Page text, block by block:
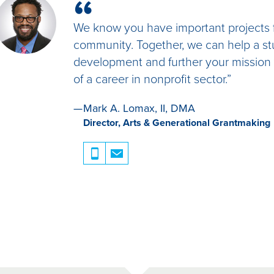
they believe will be the best fit. Please note
acceptable, organizations must contact the
information for an additional applicant.
Once the organization has chosen the
Foundation.
Foundation staff will contact each potential
Once the applicant’s background check is
the Fellow that he or she has been
“
We know you have important
community. Together, we can help a
development and further your
of a career in nonprofit sector.”
Mark A. Lomax, II, DMA
Director, Arts & Generational Grantmaking